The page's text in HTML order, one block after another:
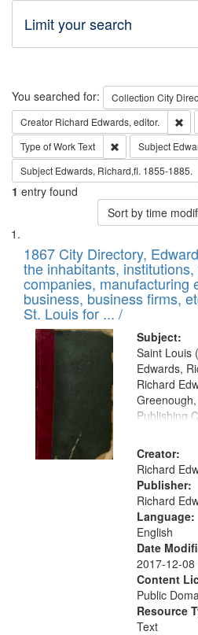
Limit your search
Search
You searched for: Collection City
Creator Richard Edwards, editor.
Type of WorkText Remove
Subject
Subject Edwards, Richard,fl. 1855-1885.
1 entry found
Sort by time
Search
Results
List
of
files
deposited
in
Digital
Gateway
that
match
your
search
criteria
1867 City Directory,
the inhabitants,
companies, manufacturing
business, business firms,
St. Louis for ... /
Subject:
Saint Louis
Edwards,
Richard
Publishing
Creator:
Richard
Publisher:
Richard
Language:
English
Date
2017-12-08
Content
Public
Resource
Text